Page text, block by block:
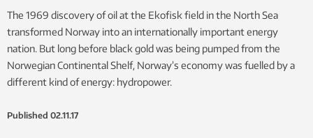
The 1969 discovery of oil at the Ekofisk field in the North Sea
transformed Norway into an internationally important energy
nation. But long before black gold was being pumped from the
Norwegian Continental Shelf, Norway’s economy was fuelled by a
different kind of energy: hydropower.
Published 02.11.17